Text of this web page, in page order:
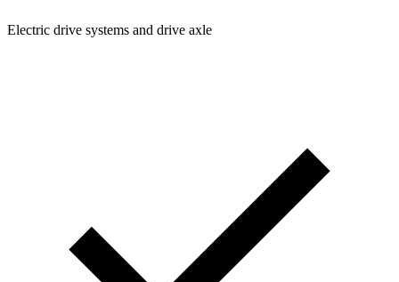
Electric drive systems and drive axle